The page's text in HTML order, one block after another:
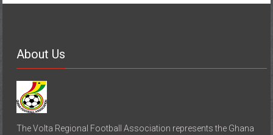
About Us
The Volta Regional Football Association represents the Ghana